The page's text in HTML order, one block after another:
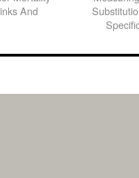
And